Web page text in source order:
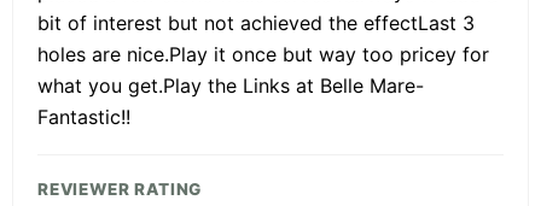
bit of interest but not achieved the effectLast 3
holes are nice.Play it once but way too pricey for
what you get.Play the Links at Belle Mare-
Fantastic!!
REVIEWER RATING